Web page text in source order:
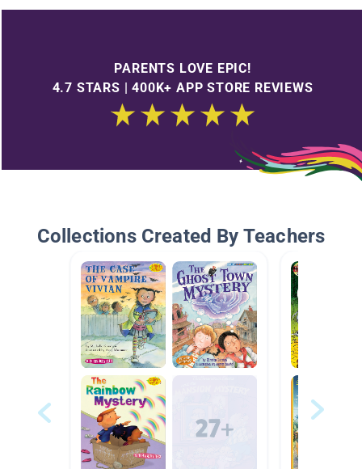
PARENTS LOVE EPIC!
4.7 STARS | 400K+ APP STORE REVIEWS
Collections Created By Teachers